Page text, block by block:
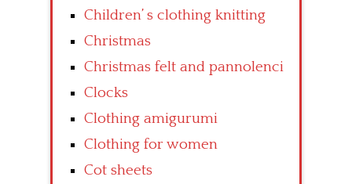
Children’ s clothing knitting
Christmas
Christmas felt and pannolenci
Clocks
Clothing amigurumi
Clothing for women
Cot sheets